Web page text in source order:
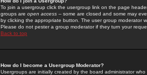
To join a usergroup click the usergroup link on the page
groups are open access -- some are closed and some may
by clicking the appropriate button. The user group moderator
Please do not pester a group moderator if they turn your
Back to top
How do I become a Usergroup Moderator?
Usergroups are initially created by the board administrator